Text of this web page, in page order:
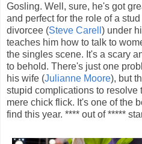
Gosling. Well, sure, he's got
and perfect for the role of a
divorcee (Steve Carell ) under
teaches him how to talk to
the singles scene. It's a scary
to behold. There's just one
his wife (Julianne Moore), but
stupid complications to resolve
mere chick flick. It's one of the
find this year. **** out of *****